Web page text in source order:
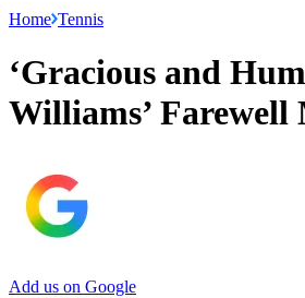
Home Tennis
‘Gracious and
Williams’ Farewell
Add us on Google